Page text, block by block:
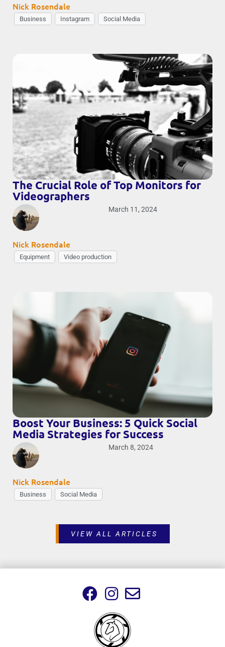
Nick Rosendale
Business Instagram Social Media
The Crucial Role of Top Monitors for
Videographers
Nick Rosendale
March 11, 2024
Equipment Video production
Boost Your Business: 5 Quick Social
Media Strategies for Success
Nick Rosendale
March 8, 2024
Business Social Media
VIEW ALL ARTICLES